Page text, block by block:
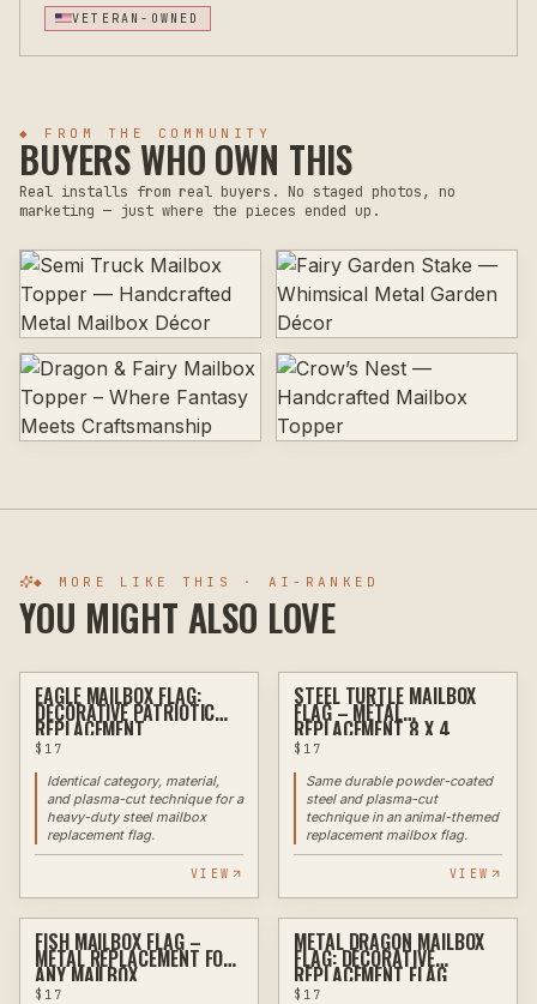
VETERAN-OWNED
◆ FROM THE COMMUNITY
BUYERS WHO OWN THIS
Real installs from real buyers. No staged photos, no
marketing — just where the pieces ended up.
◆ MORE LIKE THIS · AI-RANKED
YOU MIGHT ALSO LOVE
PLASMA
EAGLE MAILBOX FLAG:
DECORATIVE PATRIOTIC
REPLACEMENT
$ 17
Identical category, material,
and plasma-cut technique for a
heavy-duty steel mailbox
replacement flag.
VIEW
PLASMA
STEEL TURTLE MAILBOX
FLAG – METAL
REPLACEMENT 8 X 4
$ 17
Same durable powder-coated
steel and plasma-cut
technique in an animal-themed
replacement mailbox flag.
VIEW
PLASMA
FISH MAILBOX FLAG –
METAL REPLACEMENT FOR
ANY MAILBOX
$ 17
PLASMA
METAL DRAGON MAILBOX
FLAG: DECORATIVE
REPLACEMENT FLAG
$ 17